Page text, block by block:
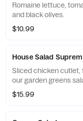
Romaine lettuce,
and black olives.
$10.99
House Salad
Sliced chicken cutlet,
our garden greens
$15.99